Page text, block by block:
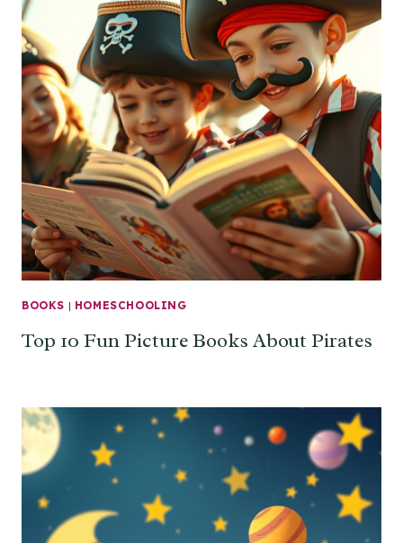
BOOKS | HOMESCHOOLING
Top 10 Fun Picture Books About Pirates